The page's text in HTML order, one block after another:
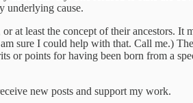
underlying cause.
at least the concept of their ancestors.
sure I could help with that. Call me.)
or points for having been born from a
new posts and support my work.